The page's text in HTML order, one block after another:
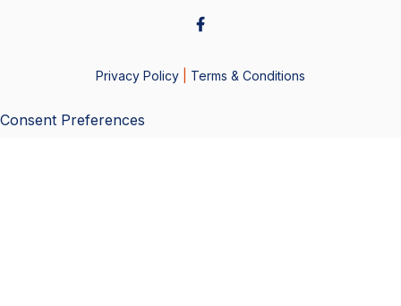
Privacy Policy Terms & Conditions
Consent Preferences